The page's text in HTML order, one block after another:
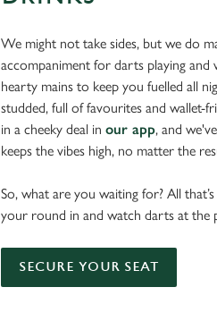
We might not take sides, but we do
accompaniment for darts playing and
hearty mains to keep you fuelled all
studded, full of favourites and wallet-
in a cheeky deal in our app, and
keeps the vibes high, no matter the
So, what are you waiting for? All
your round in and watch darts at the
SECURE YOUR SEAT